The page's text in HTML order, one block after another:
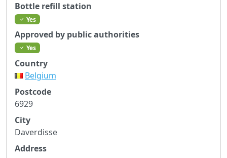
Bottle refill station
Yes
Approved by public authorities
Yes
Country
Belgium
Postcode
6929
City
Daverdisse
Address